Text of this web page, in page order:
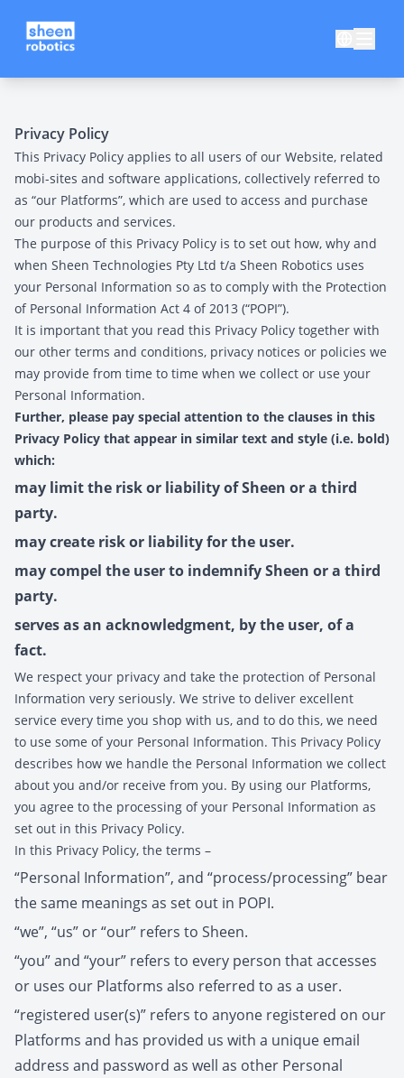
Privacy Policy
This Privacy Policy applies to all users of our Website, related
mobi-sites and software applications, collectively referred to
as “our Platforms”, which are used to access and purchase
our products and services.
The purpose of this Privacy Policy is to set out how, why and
when Sheen Technologies Pty Ltd t/a Sheen Robotics uses
your Personal Information so as to comply with the Protection
of Personal Information Act 4 of 2013 (“POPI”).
It is important that you read this Privacy Policy together with
our other terms and conditions, privacy notices or policies we
may provide from time to time when we collect or use your
Personal Information.
Further, please pay special attention to the clauses in this
Privacy Policy that appear in similar text and style (i.e. bold)
which:
may limit the risk or liability of Sheen or a third
party.
may create risk or liability for the user.
may compel the user to indemnify Sheen or a third
party.
serves as an acknowledgment, by the user, of a
fact.
We respect your privacy and take the protection of Personal
Information very seriously. We strive to deliver excellent
service every time you shop with us, and to do this, we need
to use some of your Personal Information. This Privacy Policy
describes how we handle the Personal Information we collect
about you and/or receive from you. By using our Platforms,
you agree to the processing of your Personal Information as
set out in this Privacy Policy.
In this Privacy Policy, the terms –
“Personal Information”, and “process/processing” bear
the same meanings as set out in POPI.
“we”, “us” or “our” refers to Sheen.
“you” and “your” refers to every person that accesses
or uses our Platforms also referred to as a user.
“registered user(s)” refers to anyone registered on our
Platforms and has provided us with a unique email
address and password as well as other Personal